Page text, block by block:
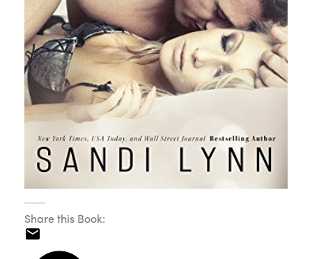
Share this Book: